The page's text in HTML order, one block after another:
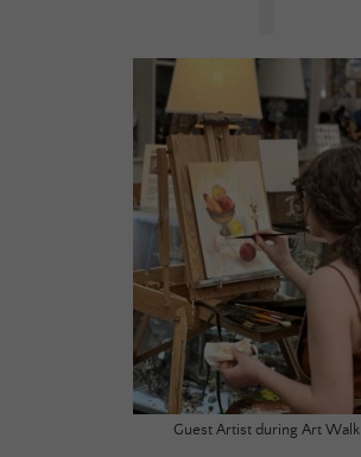
Guest Artist during Art Walk